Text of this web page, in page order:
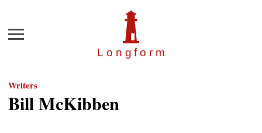
Longfor m
Menu
Writers
Bill McKibben